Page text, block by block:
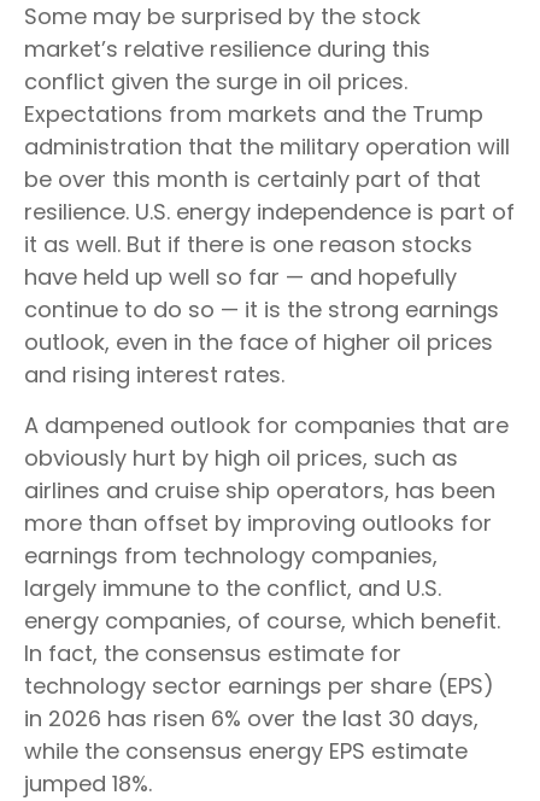
Some may be surprised by the stock
market’s relative resilience during this
conflict given the surge in oil prices.
Expectations from markets and the Trump
administration that the military operation will
be over this month is certainly part of that
resilience. U.S. energy independence is part of
it as well. But if there is one reason stocks
have held up well so far — and hopefully
continue to do so — it is the strong earnings
outlook, even in the face of higher oil prices
and rising interest rates.
A dampened outlook for companies that are
obviously hurt by high oil prices, such as
airlines and cruise ship operators, has been
more than offset by improving outlooks for
earnings from technology companies,
largely immune to the conflict, and U.S.
energy companies, of course, which benefit.
In fact, the consensus estimate for
technology sector earnings per share (EPS)
in 2026 has risen 6% over the last 30 days,
while the consensus energy EPS estimate
jumped 18%.